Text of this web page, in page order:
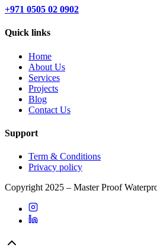
+971 0505 02 0902
Quick links
Home
About Us
Services
Projects
Blog
Contact Us
Support
Term & Conditions
Privacy policy
Copyright 2025 – Master Proof